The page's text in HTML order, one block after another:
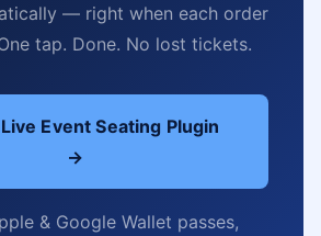
— right when each order
tap. Done. No lost tickets.
Event Seating Plugin
→
& Google Wallet passes,